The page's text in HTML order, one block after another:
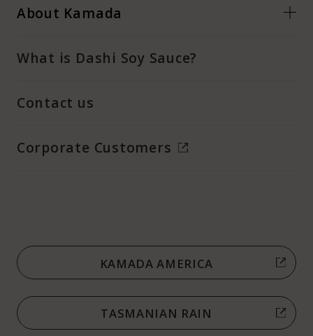
About Kamada
What is Dashi Soy Sauce?
Contact us
Corporate Customers
KAMADA AMERICA
TASMANIAN RAIN